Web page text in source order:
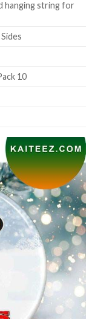
hanging string for
10